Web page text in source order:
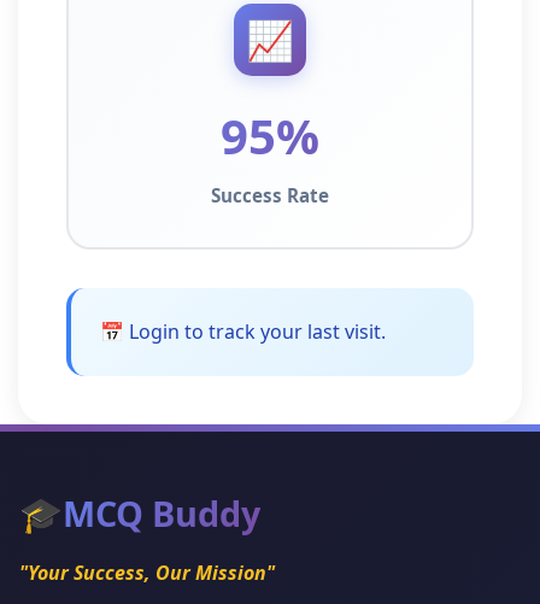
📈
95%
Success Rate
📅 Login to track your last visit.
🎓MCQ Buddy
"Your Success, Our Mission"